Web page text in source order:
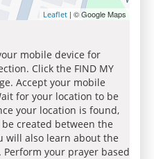
Leaflet | © Google Maps
mobile device for
Click the FIND MY
Accept your mobile
for your location to be
your location is found,
created between the
will also learn about the
your prayer based